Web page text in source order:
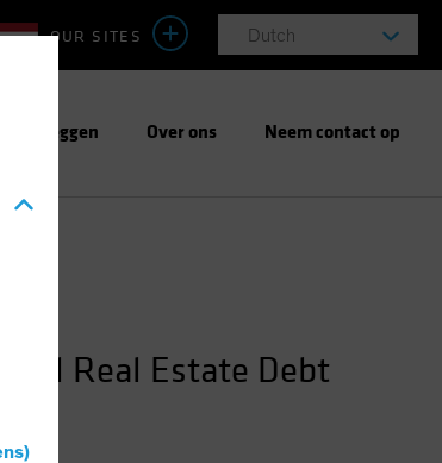
Dutch
OUR SITES
beleggen Over ons Neem contact op
Real Estate Debt